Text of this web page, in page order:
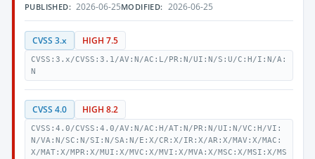
PUBLISHED: 2026-06-25MODIFIED: 2026-06-25
CVSS 3.x HIGH 7.5
CVSS:3.x/CVSS:3.1/AV:N/AC:L/PR:N/UI:N/S:U/C:H/I:N/A:
N
CVSS 4.0 HIGH 8.2
CVSS:4.0/CVSS:4.0/AV:N/AC:H/AT:N/PR:N/UI:N/VC:H/VI:
N/VA:N/SC:N/SI:N/SA:N/E:X/CR:X/IR:X/AR:X/MAV:X/MAC:
X/MAT:X/MPR:X/MUI:X/MVC:X/MVI:X/MVA:X/MSC:X/MSI:X/MS